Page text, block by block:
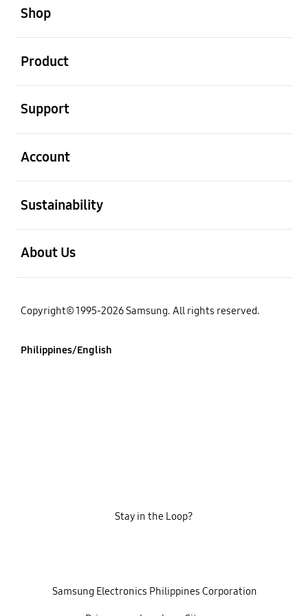
Shop
Product
Support
Account
Sustainability
About Us
Copyright© 1995-2026 Samsung. All rights reserved.
Philippines/English
‎ ‎ ‎ Samsung Electronics Philippines Corporation‎ ‎ ‎
Stay in the Loop?